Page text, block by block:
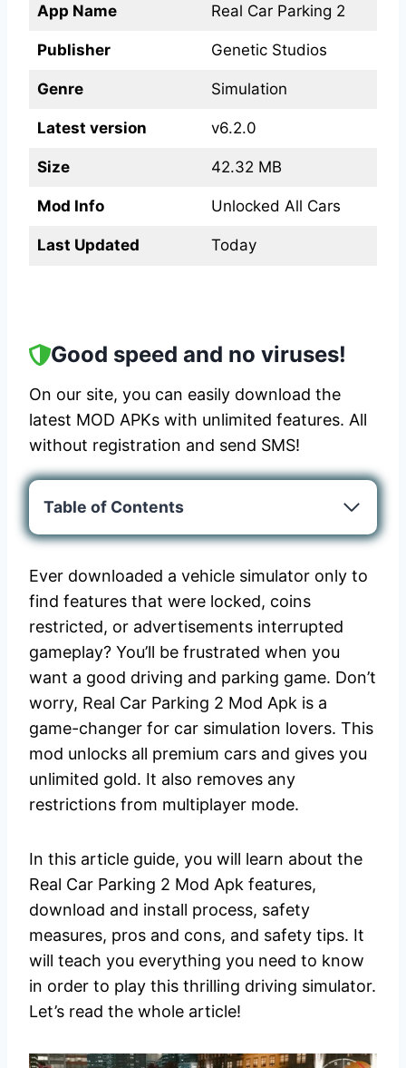
App Name Real Car Parking 2
Publisher Genetic Studios
Genre Simulation
Latest version v6.2.0
Size 42.32 MB
Mod Info Unlocked All Cars
Last Updated Today
Good speed and no viruses!
On our site, you can easily download the
latest MOD APKs with unlimited features. All
without registration and send SMS!
Table of Contents
Ever downloaded a vehicle simulator only to
find features that were locked, coins
restricted, or advertisements interrupted
gameplay? You’ll be frustrated when you
want a good driving and parking game. Don’t
worry, Real Car Parking 2 Mod Apk is a
game-changer for car simulation lovers. This
mod unlocks all premium cars and gives you
unlimited gold. It also removes any
restrictions from multiplayer mode.
In this article guide, you will learn about the
Real Car Parking 2 Mod Apk features,
download and install process, safety
measures, pros and cons, and safety tips. It
will teach you everything you need to know
in order to play this thrilling driving simulator.
Let’s read the whole article!